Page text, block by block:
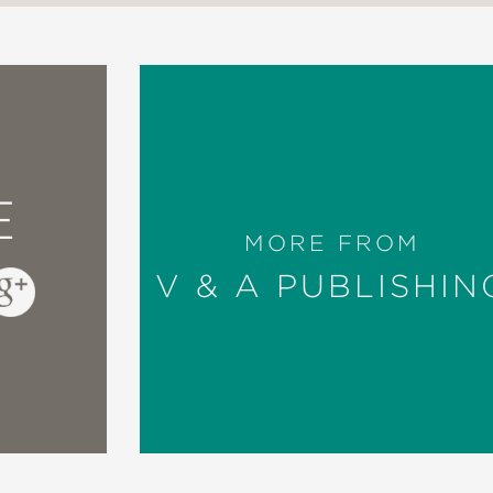
MORE FROM
V & A